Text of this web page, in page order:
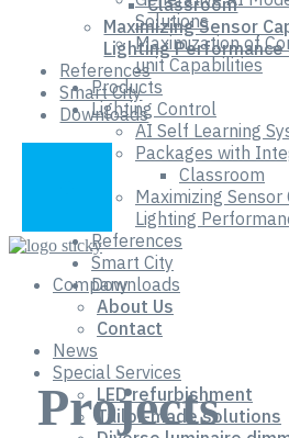
Classroom
Maximizing Sensor
Lighting Performance
References
Smart City
Downloads
Company
About Us
Contact
News
Special Services
LED refurbishment
Tailor-made solutions
Solutions
Maximization of
unit Capabilities
Products
Lighting Control
AI Self Learning
Packages with
Classroom
Maximizing
Lighting
References
Smart City
Downloads
Projects